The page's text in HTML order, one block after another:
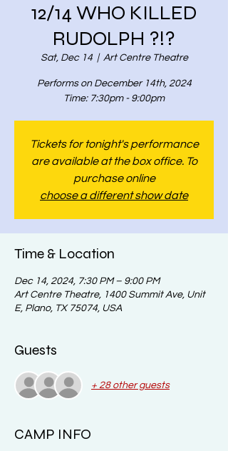
12/14 WHO KILLED
RUDOLPH ?!?
Sat, Dec 14
  |
Art Centre Theatre
Performs on December 14th, 2024
Time: 7:30pm - 9:00pm
Tickets for tonight's performance
are available at the box office. To
purchase online
choose a different show date
Time & Location
Dec 14, 2024, 7:30 PM – 9:00 PM
Art Centre Theatre, 1400 Summit Ave, Unit
E, Plano, TX 75074, USA
Guests
+ 28 other guests
CAMP INFO